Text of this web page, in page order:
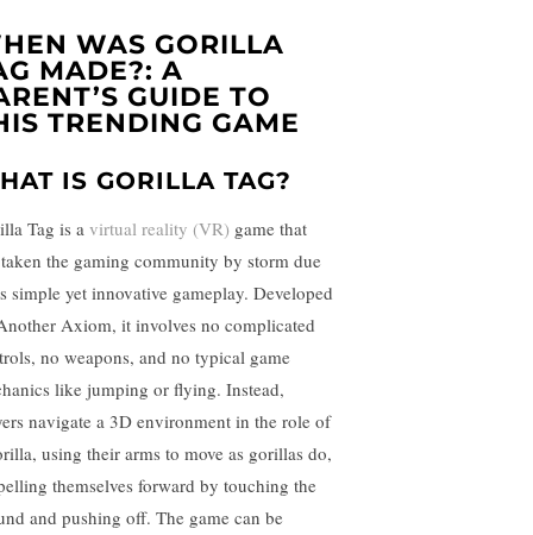
WAS GORILLA
MADE?: A
GUIDE TO
TRENDING GAME
IS GORILLA TAG?
Tag is a virtual reality (VR) game that
the gaming community by storm due
simple yet innovative gameplay. Developed
Axiom, it involves no complicated
no weapons, and no typical game
like jumping or flying. Instead,
navigate a 3D environment in the role of
using their arms to move as gorillas do,
themselves forward by touching the
and pushing off. The game can be